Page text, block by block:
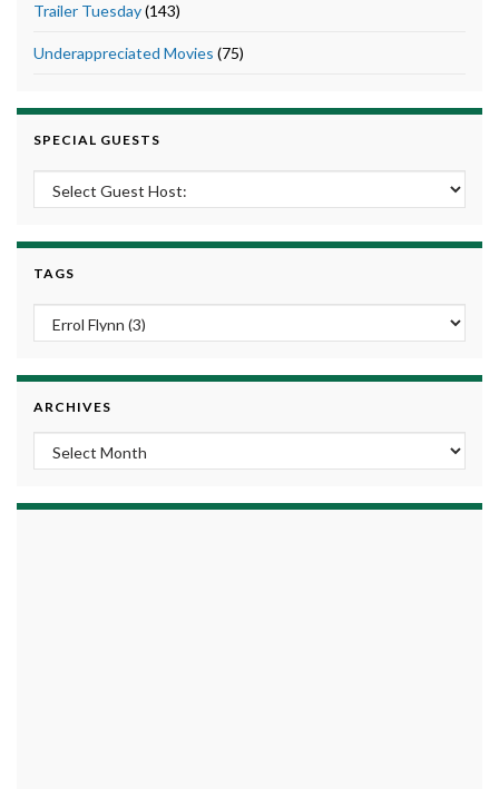
Trailer Tuesday(143)
Underappreciated Movies (75)
SPECIAL GUESTS
TAGS
ARCHIVES
Archives